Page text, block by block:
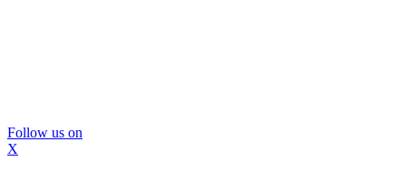
Follow us on
X